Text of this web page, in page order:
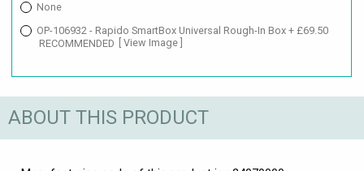
None
OP-106932 - Rapido SmartBox Universal Rough-In Box + £69.50
RECOMMENDED
[ View Image ]
ABOUT THIS PRODUCT